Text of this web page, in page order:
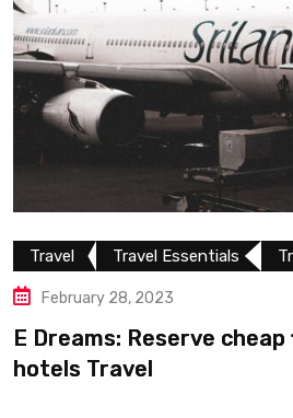
Travel Essentials Travel
28, 2023
Reserve cheap flights